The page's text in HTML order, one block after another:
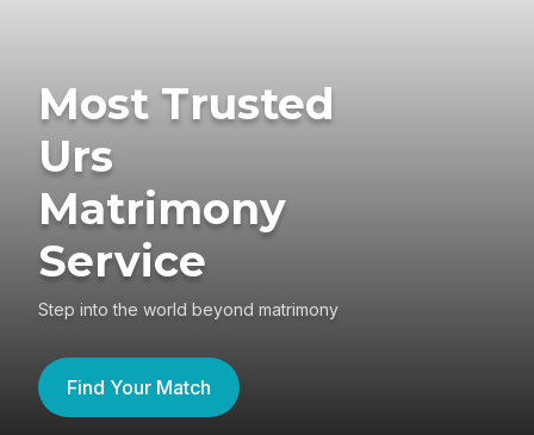
Most Trusted
Urs
Matrimony
Service
Step into the world beyond matrimony
Find Your Match